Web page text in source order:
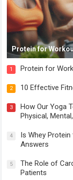
Protein for
1 Protein for
2 10 Effective
3
How Our Yoga
Physical,
4
Is Whey
Answers
5
The Role of
Patients